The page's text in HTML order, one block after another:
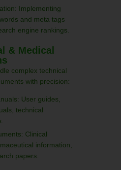
Implementing
and meta tags
engine rankings.
& Medical
complex technical
with precision:
User guides,
technical
Clinical
information,
papers.